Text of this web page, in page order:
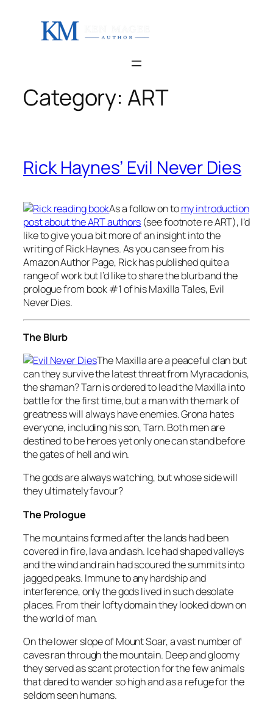
content
Category: ART
Rick Haynes’ Evil Never Dies
As a follow on tomy introduction
post about the ART authors (see footnote re ART), I’d
like to give you a bit more of an insight into the
writing of Rick Haynes. As you can see from his
Amazon Author Page, Rick has published quite a
range of work but I’d like to share the blurb and the
prologue from book #1 of his Maxilla Tales, Evil
Never Dies.
The Blurb
The Maxilla are a peaceful clan but
can they survive the latest threat from Myracadonis,
the shaman? Tarn is ordered to lead the Maxilla into
battle for the first time, but a man with the mark of
greatness will always have enemies. Grona hates
everyone, including his son, Tarn. Both men are
destined to be heroes yet only one can stand before
the gates of hell and win.
The gods are always watching, but whose side will
they ultimately favour?
The Prologue
The mountains formed after the lands had been
covered in fire, lava and ash. Ice had shaped valleys
and the wind and rain had scoured the summits into
jagged peaks. Immune to any hardship and
interference, only the gods lived in such desolate
places. From their lofty domain they looked down on
the world of man.
On the lower slope of Mount Soar, a vast number of
caves ran through the mountain. Deep and gloomy
they served as scant protection for the few animals
that dared to wander so high and as a refuge for the
seldom seen humans.